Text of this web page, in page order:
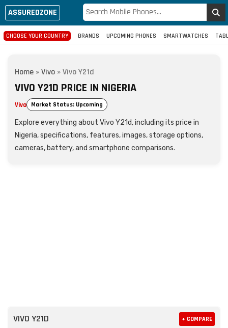
ASSUREDZONE
CHOOSE YOUR COUNTRY BRANDS UPCOMING PHONES SMARTWATCHES
Home »Vivo »Vivo Y21d
VIVO Y21D PRICE IN NIGERIA
Vivo Market Status: Upcoming
Explore everything about Vivo Y21d, including its price in
Nigeria, specifications, features, images, storage options,
cameras, battery, and smartphone comparisons.
VIVO Y21D + COMPARE